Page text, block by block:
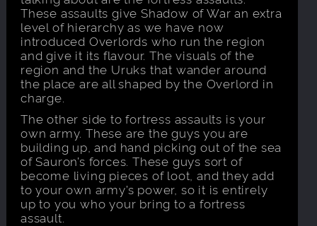
These assaults give Shadow of War an extra
level of hierarchy as we have now
introduced Overlords who run the region
and give it its flavour. The visuals of the
region and the Uruks that wander around
the place are all shaped by the Overlord in
charge.
The other side to fortress assaults is your
own army. These are the guys you are
building up, and hand picking out of the sea
of Sauron’s forces. These guys sort of
become living pieces of loot, and they add
to your own army’s power, so it is entirely
up to you who your bring to a fortress
assault.